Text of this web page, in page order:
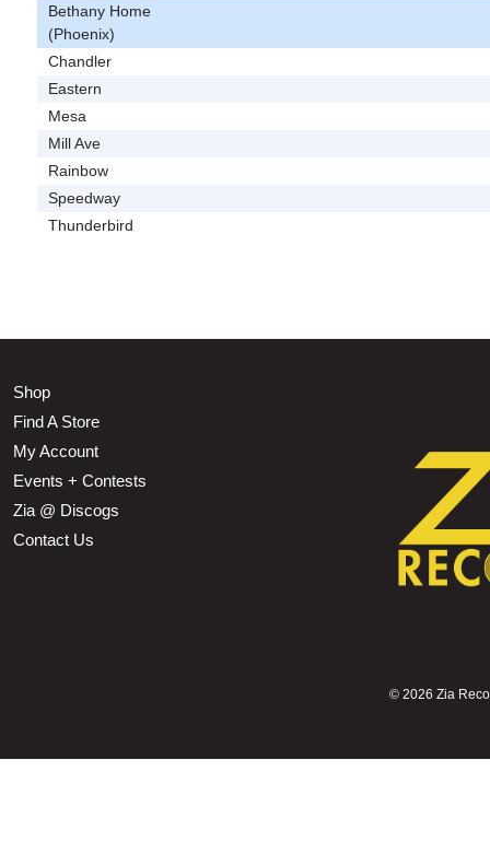
Bethany Home
(Phoenix)
Chandler
Eastern
Mesa
Mill Ave
Rainbow
Speedway
Thunderbird
Shop
Find A Store
My Account
Events + Contests
Zia @ Discogs
Contact Us
© 2026 Zia